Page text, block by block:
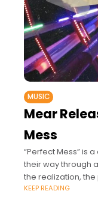
MUSIC
Mear
Mess
“Perfect Mess” is
their way through
the realization,
time,
KEEP READING